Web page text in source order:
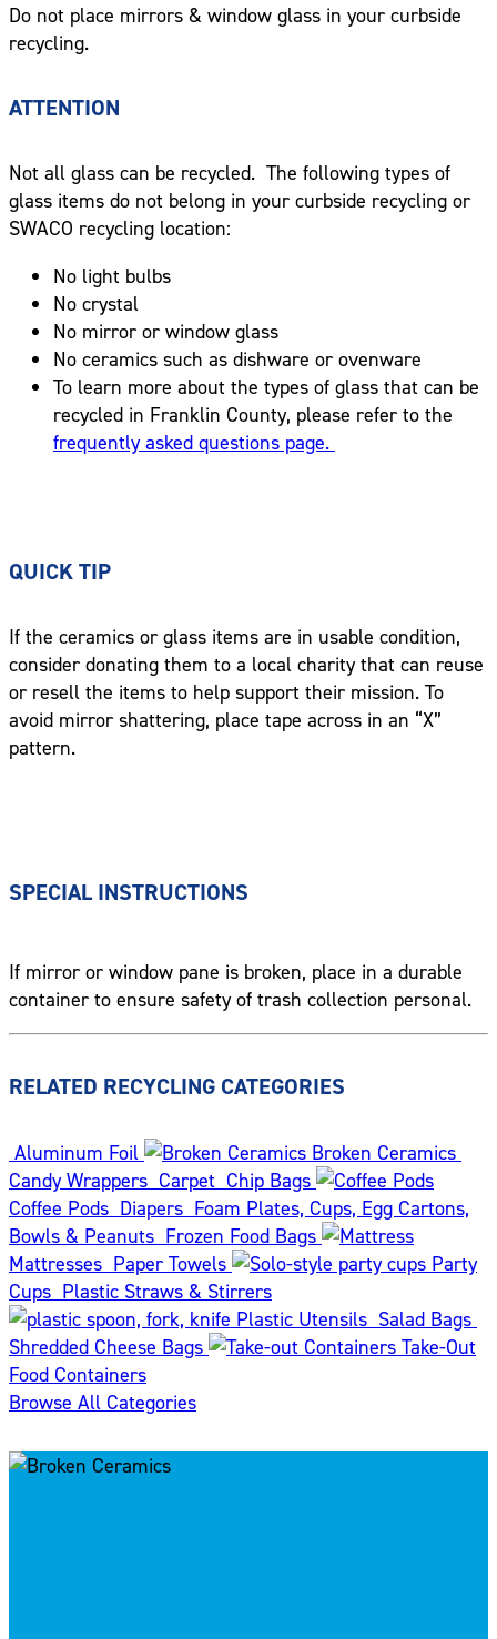
Do not place mirrors & window glass in your curbside
recycling.
ATTENTION
Not all glass can be recycled. The following types of
glass items do not belong in your curbside recycling or
SWACO recycling location:
No light bulbs
No crystal
No mirror or window glass
No ceramics such as dishware or ovenware
To learn more about the types of glass that can be
recycled in Franklin County, please refer to the
frequently asked questions page.
QUICK TIP
If the ceramics or glass items are in usable condition,
consider donating them to a local charity that can reuse
or resell the items to help support their mission. To
avoid mirror shattering, place tape across in an “X”
pattern.
SPECIAL INSTRUCTIONS
If mirror or window pane is broken, place in a durable
container to ensure safety of trash collection personal.
RELATED RECYCLING CATEGORIES
Aluminum Foil
Broken Ceramics
Candy Wrappers Carpet Chip Bags
Coffee Pods Diapers Foam Plates, Cups, Egg Cartons,
Bowls & Peanuts Frozen Food Bags
Mattresses Paper Towels
Party
Cups Plastic Straws & Stirrers
Plastic Utensils Salad Bags
Shredded Cheese Bags
Take-Out
Food Containers
Browse All Categories